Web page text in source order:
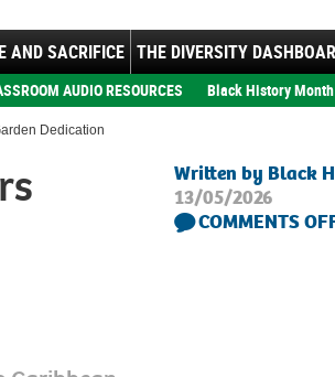
AND SACRIFICE THE DIVERSITY
AUDIO RESOURCES Black History
Dedication
Written by Black
13/05/2026
COMMENTS